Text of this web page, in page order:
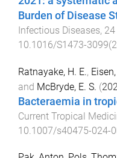
Burden of Disease
Infectious Diseases, 24
10.1016/S1473-
Ratnayake, H. E., Eisen,
and McBryde, E. S. (
Bacteraemia in
Current Tropical
10.1007/s40475-024-